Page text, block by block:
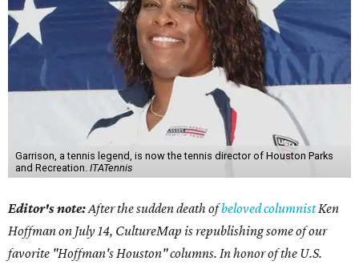
Garrison, a tennis legend, is now the tennis director of Houston Parks
and Recreation. ITATennis
Editor's note:After the sudden death ofbeloved columnistKen
Hoffman on July 14, CultureMap is republishing some of our
favorite "Hoffman's Houston" columns. In honor of the U.S.